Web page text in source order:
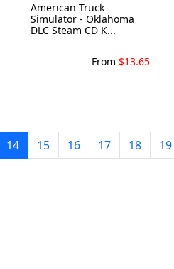
American Truck
Simulator - Oklahoma
DLC Steam CD K...
From $13.65
14 15 16 17 18 19